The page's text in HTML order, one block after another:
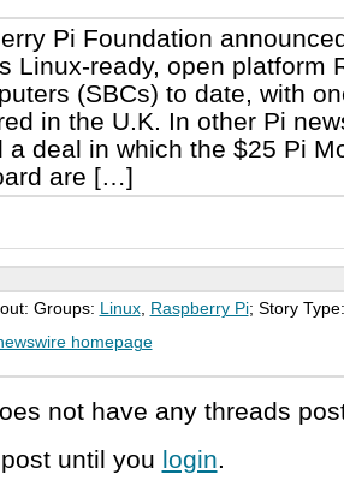
Pi Foundation
Linux-ready, open platform
(SBCs) to date, with
in the U.K. In other Pi
a deal in which the $25 Pi
are […]
Groups:
Linux, Raspberry Pi; Story
homepage
not have any threads
until you login.